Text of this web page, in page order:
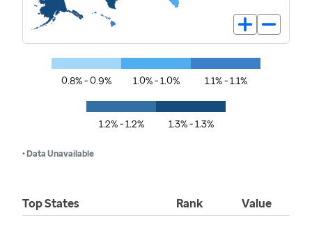
0.8% - 0.9% 1.0% - 1.0% 1.1% - 1.1%
1.2% - 1.2% 1.3% - 1.3%
• Data Unavailable
Top States Rank Value